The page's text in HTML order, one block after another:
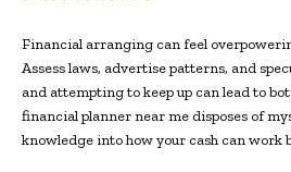
Financial arranging can feel
Assess laws, advertise patterns, and
and attempting to keep up can lead to
financial planner near me disposes of
knowledge into how your cash can work